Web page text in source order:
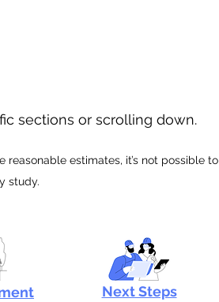
sections or scrolling down.
estimates, it’s not possible to
study.
Next Steps